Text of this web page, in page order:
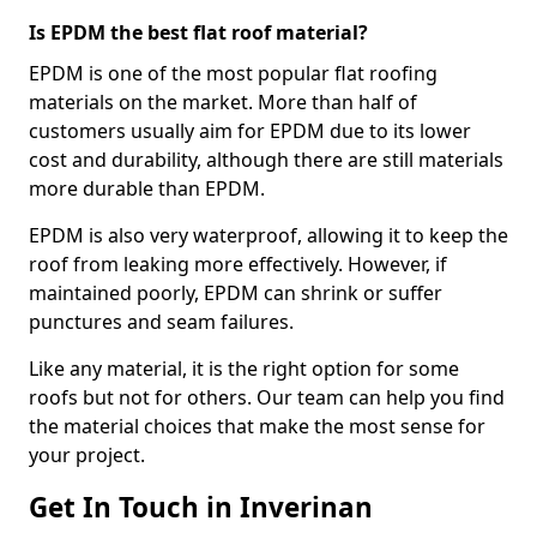
Is EPDM the best flat roof material?
EPDM is one of the most popular flat roofing
materials on the market. More than half of
customers usually aim for EPDM due to its lower
cost and durability, although there are still materials
more durable than EPDM.
EPDM is also very waterproof, allowing it to keep the
roof from leaking more effectively. However, if
maintained poorly, EPDM can shrink or suffer
punctures and seam failures.
Like any material, it is the right option for some
roofs but not for others. Our team can help you find
the material choices that make the most sense for
your project.
Get In Touch in Inverinan